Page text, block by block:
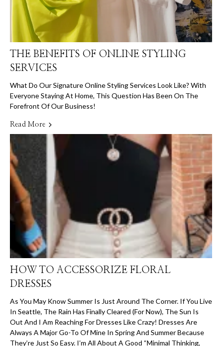
THE BENEFITS OF ONLINE STYLING
SERVICES
What Do Our Signature Online Styling Services Look Like? With
Everyone Staying At Home, This Question Has Been On The
Forefront Of Our Business!
Read More
HOW TO ACCESSORIZE FLORAL
DRESSES
As You May Know Summer Is Just Around The Corner. If You Live
In Seattle, The Rain Has Finally Cleared (for Now), The Sun Is
Out And I Am Reaching For Dresses Like Crazy! Dresses Are
Always A Major Go-To Of Mine In Spring And Summer Because
They’re Just So Easy. I’m All About A Good “minimal Thinking,